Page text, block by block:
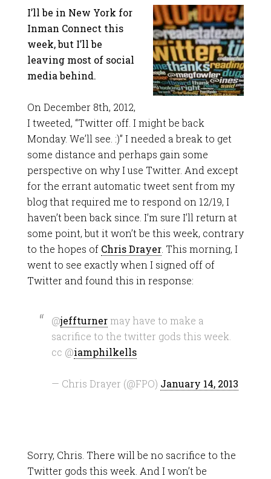
I’ll be in New York for
Inman Connect this
week, but I’ll be
leaving most of social
media behind.
On December 8th, 2012,
I tweeted, “Twitter off. I might be back
Monday. We’ll see. :)” I needed a break to get
some distance and perhaps gain some
perspective on why I use Twitter. And except
for the errant automatic tweet sent from my
blog that required me to respond on 12/19, I
haven’t been back since. I’m sure I’ll return at
some point, but it won’t be this week, contrary
to the hopes of Chris Drayer. This morning, I
went to see exactly when I signed off of
Twitter and found this in response:
@jeffturnermay have to make a
sacrifice to the twitter gods this week.
cc @iamphilkells
— Chris Drayer (@FPO) January 14, 2013
Sorry, Chris. There will be no sacrifice to the
Twitter gods this week. And I won’t be